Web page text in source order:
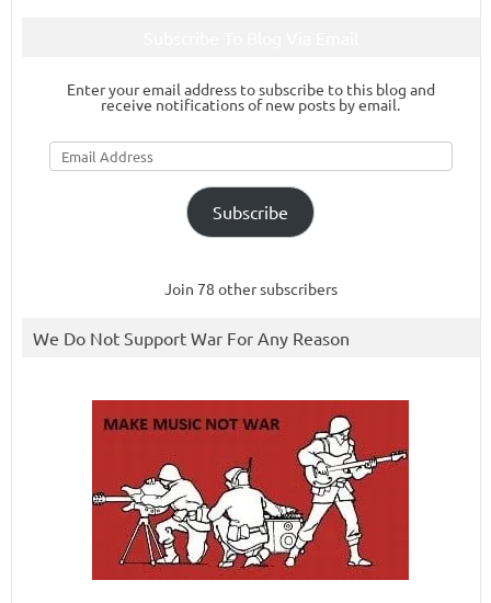
Enter your email address to subscribe to this blog and
receive notifications of new posts by email.
Email
Address
Subscribe
Join 78 other subscribers
We Do Not Support War For Any Reason